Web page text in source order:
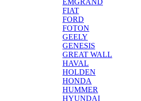
EMGRAND
FIAT
FORD
FOTON
GEELY
GENESIS
GREAT WALL
HAVAL
HOLDEN
HONDA
HUMMER
HYUNDAI